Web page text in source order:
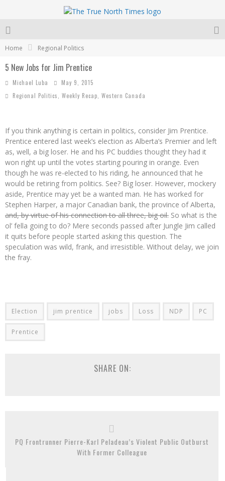
Home Regional Politics
5 New Jobs for Jim Prentice
Michael Luba
May 9, 2015
Regional Politics
Weekly Recap Western Canada
If you think anything is certain in politics, consider Jim Prentice.
Prentice entered last week’s election as Alberta’s Premier and left
as, well, a big loser. He and his PC buddies thought they had it
won right up until the votes starting pouring in orange. Even
though he was re-elected to his riding, he announced that he
would be retiring from politics. See? Big loser. However, mockery
aside, Prentice may yet be a wanted man. He has worked for
Stephen Harper, a major Canadian bank, the province of Alberta,
and, by virtue of his connection to all three, big oil. So what is the
ol’ fella going to do? Mere seconds passed after Jungle Jim called
it quits before people started asking this question. The
speculation was wild, frank, and irresistible. Without delay, we join
the fray.
Election jim prentice jobs Loss NDP PC
Prentice
SHARE ON:
PQ Frontrunner Pierre-Karl Peladeau’s Violent Public Outburst
With Former Colleague